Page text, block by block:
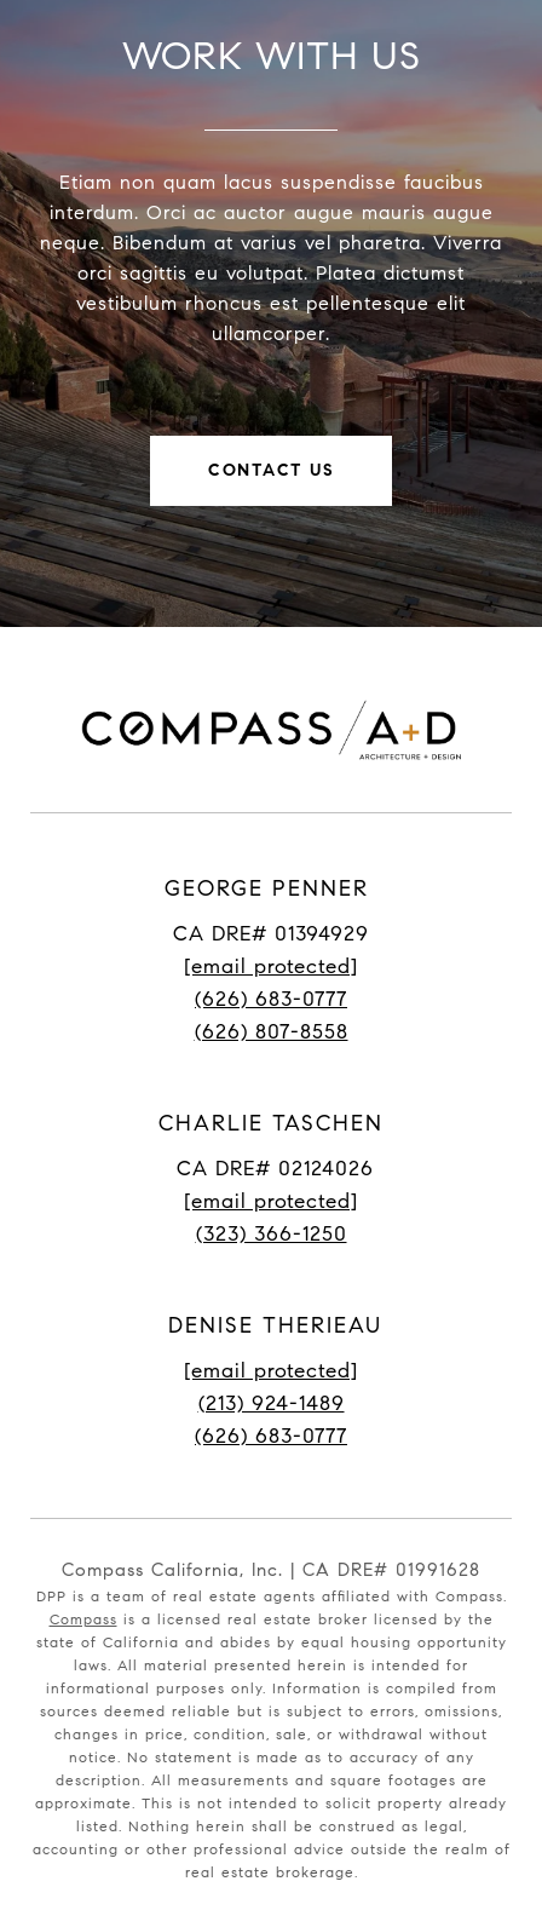
WORK WITH US
Etiam non quam lacus suspendisse faucibus
interdum. Orci ac auctor augue mauris augue
neque. Bibendum at varius vel pharetra. Viverra
orci sagittis eu volutpat. Platea dictumst
vestibulum rhoncus est pellentesque elit
ullamcorper.
CONTACT US
GEORGE PENNER
CA DRE# 01394929
[email protected]
(626) 683-0777
(626) 807-8558
CHARLIE TASCHEN
CA DRE# 02124026
[email protected]
(323) 366-1250
DENISE THERIEAU
[email protected]
(213) 924-1489
(626) 683-0777
Compass California, Inc. | CA DRE# 01991628
DPP is a team of real estate agents affiliated with Compass.
Compass is a licensed real estate broker licensed by the
state of California and abides by equal housing opportunity
laws. All material presented herein is intended for
informational purposes only. Information is compiled from
sources deemed reliable but is subject to errors, omissions,
changes in price, condition, sale, or withdrawal without
notice. No statement is made as to accuracy of any
description. All measurements and square footages are
approximate. This is not intended to solicit property already
listed. Nothing herein shall be construed as legal,
accounting or other professional advice outside the realm of
real estate brokerage.